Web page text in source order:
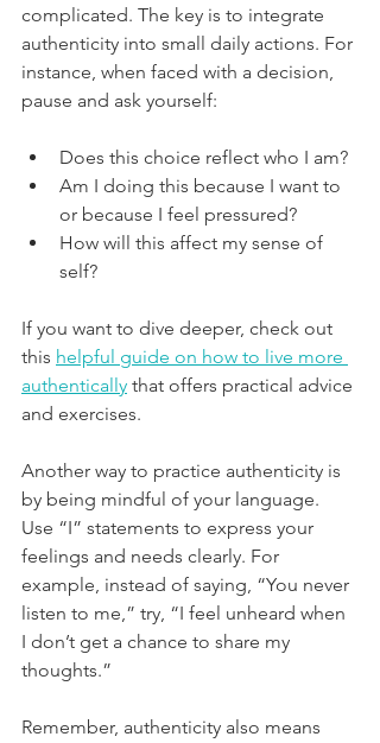
complicated. The key is to integrate
authenticity into small daily actions. For
instance, when faced with a decision,
pause and ask yourself:
Does this choice reflect who I am?
Am I doing this because I want to
or because I feel pressured?
How will this affect my sense of
self?
If you want to dive deeper, check out
this helpful guide on how to live more
authentically that offers practical advice
and exercises.
Another way to practice authenticity is
by being mindful of your language.
Use “I” statements to express your
feelings and needs clearly. For
example, instead of saying, “You never
listen to me,” try, “I feel unheard when
I don’t get a chance to share my
thoughts.”
Remember, authenticity also means